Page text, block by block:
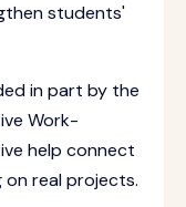
students'
in part by the
Work-
help connect
real projects.